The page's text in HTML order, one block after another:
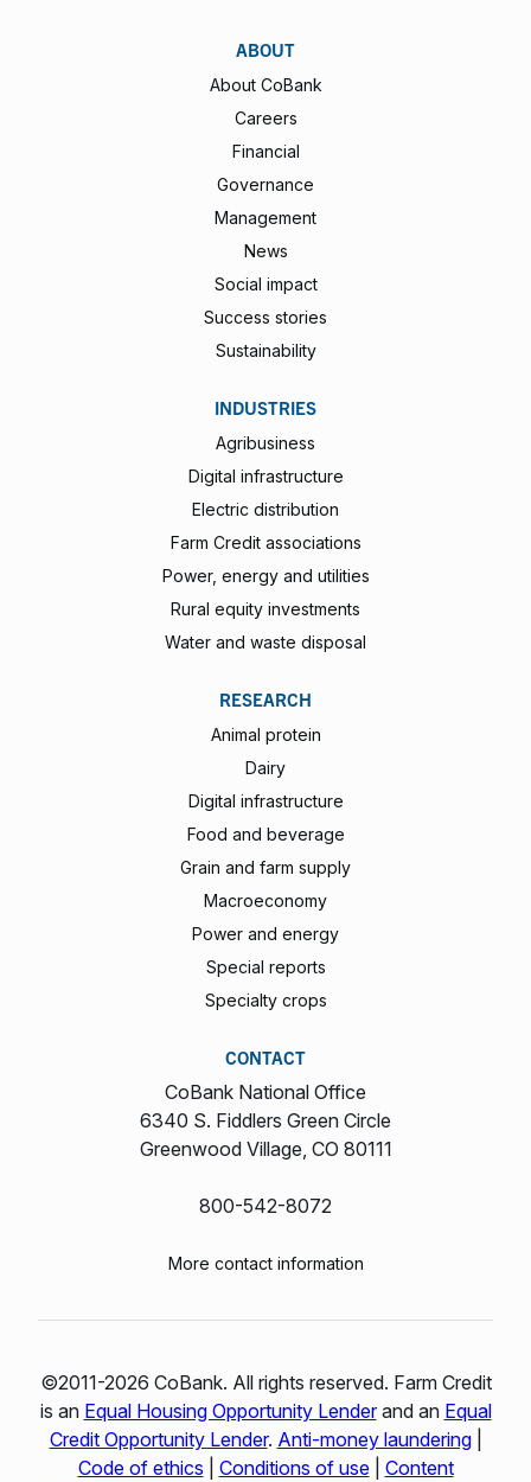
ABOUT
About CoBank
Careers
Financial
Governance
Management
News
Social impact
Success stories
Sustainability
INDUSTRIES
Agribusiness
Digital infrastructure
Electric distribution
Farm Credit associations
Power, energy and utilities
Rural equity investments
Water and waste disposal
RESEARCH
Animal protein
Dairy
Digital infrastructure
Food and beverage
Grain and farm supply
Macroeconomy
Power and energy
Special reports
Specialty crops
CONTACT
CoBank National Office
6340 S. Fiddlers Green Circle
Greenwood Village, CO 80111
800-542-8072
More contact information
©2011-2026 CoBank. All rights reserved. Farm Credit
is an Equal Housing Opportunity Lenderand an Equal
Credit Opportunity Lender. Anti-money laundering|
Code of ethics
Conditions of use| Content